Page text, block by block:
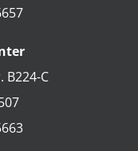
B224-C